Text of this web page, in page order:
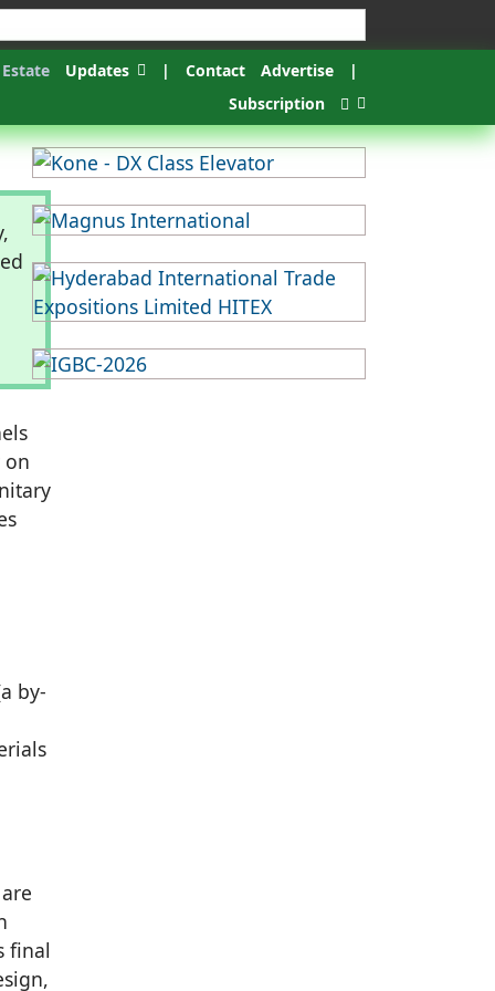
Estate Updates | Contact Advertise
|
Subscription
on
by-
final